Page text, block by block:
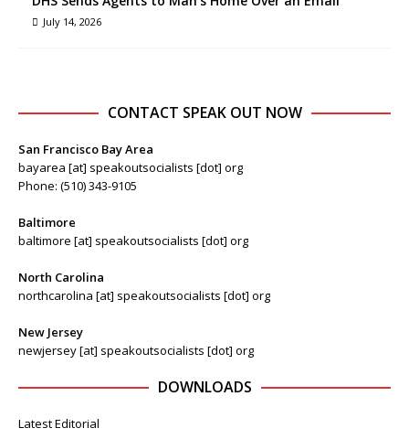
July 14, 2026
CONTACT SPEAK OUT NOW
San Francisco Bay Area
bayarea [at] speakoutsocialists [dot] org
Phone: (510) 343-9105
Baltimore
baltimore [at] speakoutsocialists [dot] org
North Carolina
northcarolina [at] speakoutsocialists [dot] org
New Jersey
newjersey [at] speakoutsocialists [dot] org
DOWNLOADS
Latest Editorial